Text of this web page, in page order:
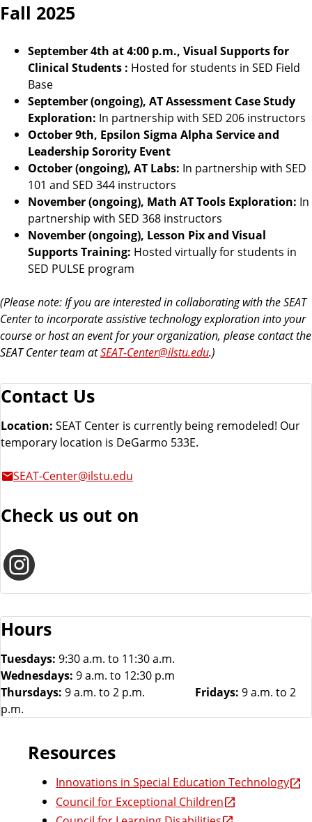
Fall 2025
September 4th at 4:00 p.m., Visual Supports for
Clinical Students : Hosted for students in SED Field
Base
September (ongoing), AT Assessment Case Study
Exploration: In partnership with SED 206 instructors
October 9th, Epsilon Sigma Alpha Service and
Leadership Sorority Event
October (ongoing), AT Labs: In partnership with SED
101 and SED 344 instructors
November (ongoing), Math AT Tools Exploration: In
partnership with SED 368 instructors
November (ongoing), Lesson Pix and Visual
Supports Training: Hosted virtually for students in
SED PULSE program
(Please note: If you are interested in collaborating with the SEAT
Center to incorporate assistive technology exploration into your
course or host an event for your organization, please contact the
SEAT Center team atSEAT-Center@ilstu.edu.)
Contact Us
Location: SEAT Center is currently being remodeled! Our
temporary location is DeGarmo 533E.
SEAT-Center@ilstu.edu
Check us out on
n
s
t
a
g
Hours
Tuesdays: 9:30 a.m. to 11:30 a.m.
Wednesdays: 9 a.m. to 12:30 p.m
Thursdays: 9 a.m. to 2 p.m. Fridays: 9 a.m. to 2
p.m.
Resources
Innovations in Special Education Technology
Council for Exceptional Children